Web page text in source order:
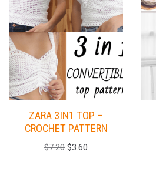
ZARA 3IN1 TOP –
CROCHET PATTERN
$7.20 $3.60